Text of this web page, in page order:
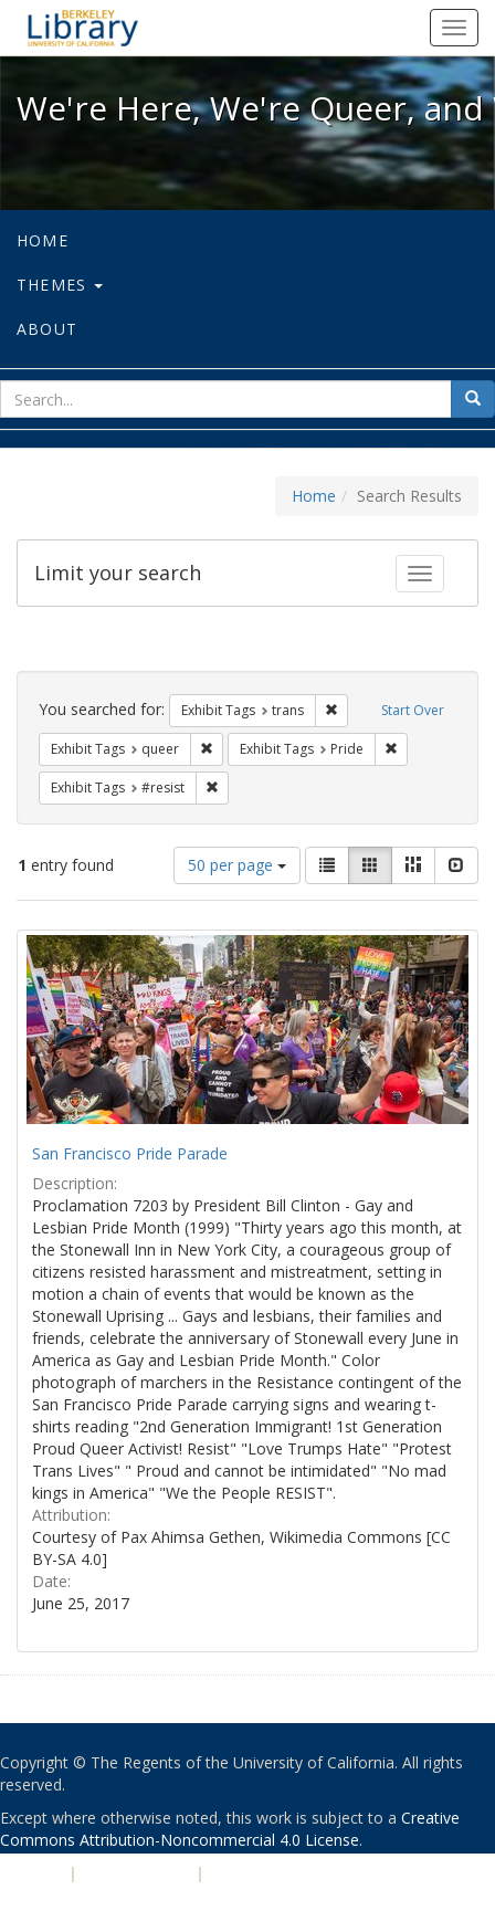
We're Here, We're Queer, and
We're Here, We're Queer,
HOME
THEMES
ABOUT
for
Home Search Results
Toggle
Limit your search
Search
Constraints Start Over
You searched for: Exhibit Tags trans Remove constraint
Exhibit Tags queer Remove constraint Exhibit Tags: queer
Exhibit Tags Pride
Exhibit Tags #resist
1 entry found
Number
of
results
display
per
page
50 per page
View
results
as:
List GalleryMasonry
Search
Results
San Francisco Pride Parade
Description:
Proclamation 7203 by President Bill Clinton - Gay and
Lesbian Pride Month (1999) "Thirty years ago this month, at
the Stonewall Inn in New York City, a courageous group of
citizens resisted harassment and mistreatment, setting in
motion a chain of events that would be known as the
Stonewall Uprising ... Gays and lesbians, their families and
friends, celebrate the anniversary of Stonewall every June in
America as Gay and Lesbian Pride Month." Color
photograph of marchers in the Resistance contingent of the
San Francisco Pride Parade carrying signs and wearing t-
shirts reading "2nd Generation Immigrant! 1st Generation
Proud Queer Activist! Resist" "Love Trumps Hate" "Protest
Trans Lives" " Proud and cannot be intimidated" "No mad
kings in America" "We the People RESIST".
Attribution:
Courtesy of Pax Ahimsa Gethen, Wikimedia Commons [CC
BY-SA 4.0]
Date:
June 25, 2017
Copyright © The Regents of the University of California. All rights
reserved.
Except where otherwise noted, this work is subject to a Creative
Commons Attribution-Noncommercial 4.0 License.
| |